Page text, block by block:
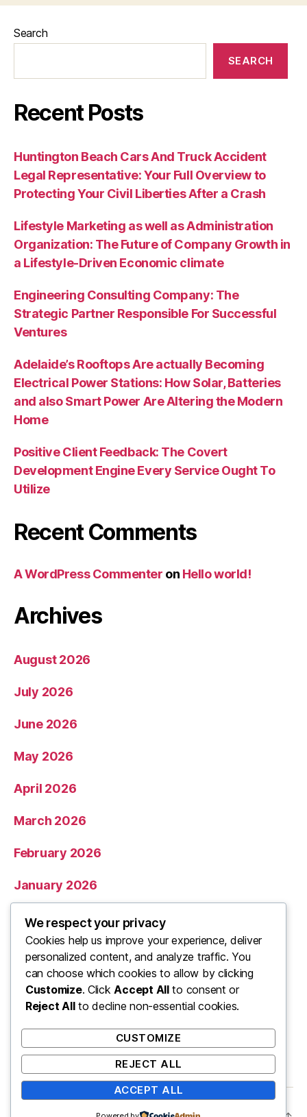
Search
SEARCH
Recent Posts
Huntington Beach Cars And Truck Accident
Legal Representative: Your Full Overview to
Protecting Your Civil Liberties After a Crash
Lifestyle Marketing as well as Administration
Organization: The Future of Company Growth in
a Lifestyle-Driven Economic climate
Engineering Consulting Company: The
Strategic Partner Responsible For Successful
Ventures
Adelaide’s Rooftops Are actually Becoming
Electrical Power Stations: How Solar, Batteries
and also Smart Power Are Altering the Modern
Home
Positive Client Feedback: The Covert
Development Engine Every Service Ought To
Utilize
Recent Comments
A WordPress Commenter on Hello world!
Archives
August 2026
July 2026
June 2026
May 2026
April 2026
March 2026
February 2026
January 2026
December 2025
November 2025
Categories
We respect your privacy
Cookies help us improve your experience, deliver
personalized content, and analyze traffic. You
can choose which cookies to allow by clicking
Customize. ClickAccept Allto consent or
Reject Allto decline non-essential cookies.
CUSTOMIZE
REJECT ALL
ACCEPT ALL